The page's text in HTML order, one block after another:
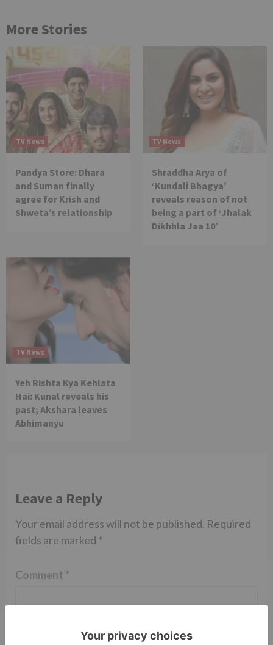
More Stories
TV News
Pandya Store: Dhara
and Suman finally
agree for Krish and
Shweta’s relationship
TV News
Shraddha Arya of
‘Kundali Bhagya’
reveals reason of not
being a part of ‘Jhalak
Dikhhla Jaa 10’
TV News
Yeh Rishta Kya Kehlata
Hai: Kunal reveals his
past; Akshara leaves
Abhimanyu
Leave a Reply
Your email address will not be published. Required
fields are marked *
Comment *